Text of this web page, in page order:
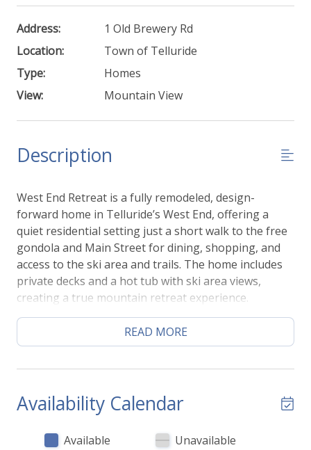
Address:
1 Old Brewery Rd
Location:
Town of Telluride
Type:
Homes
View:
Mountain View
Description
West End Retreat is a fully remodeled, design-
forward home in Telluride’s West End, offering a
quiet residential setting just a short walk to the free
gondola and Main Street for dining, shopping, and
access to the ski area and trails. The home includes
private decks and a hot tub with ski area views,
creating a true mountain retreat experience.
Designed for groups, it sleeps 8–12 guests with 4
bedrooms and 3.5 bathrooms, making it ideal for
families or multi-family stays.
and a fully equipped kitchen. High-end finishes and a
thoughtful layout create an easy group flow
throughout the home.
READ MORE
Availability Calendar
Available
Unavailable